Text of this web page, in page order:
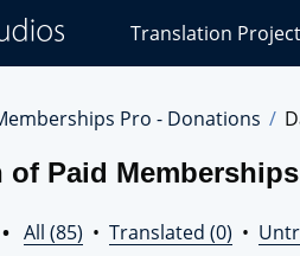
Studios
Translations
Translation
Pro - Donations
of Paid
• All (85) • Translated (0) •